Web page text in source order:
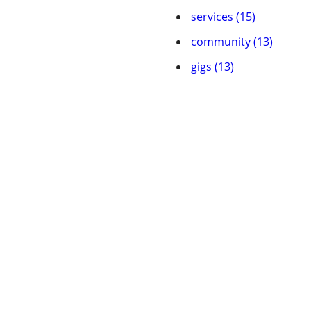
services (15)
community (13)
gigs (13)